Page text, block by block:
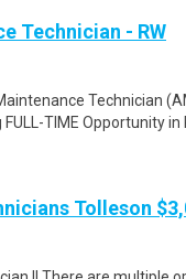
Technician - RW
Technician
TIME Opportunity in
Tolleson